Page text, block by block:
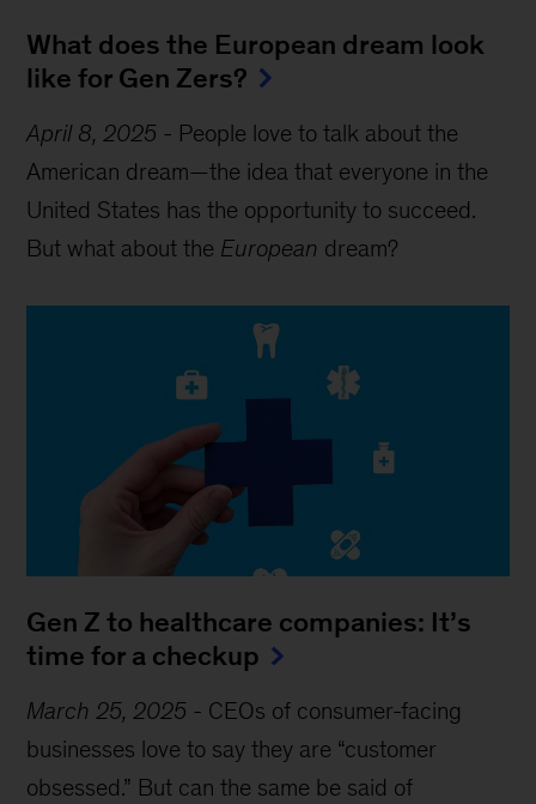
What does the European dream look
like for Gen Zers?
April 8, 2025 - People love to talk about the
American dream—the idea that everyone in the
United States has the opportunity to succeed.
But what about the European dream?
Gen Z to healthcare companies: It’s
time for a checkup
March 25, 2025 - CEOs of consumer-facing
businesses love to say they are “customer
obsessed.” But can the same be said of